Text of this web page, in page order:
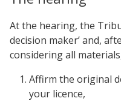
At the hearing, the
decision maker’ and,
considering all
Affirm the original
your licence,